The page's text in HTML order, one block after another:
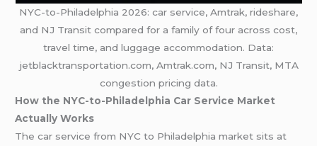
NYC-to-Philadelphia 2026: car service, Amtrak, rideshare,
and NJ Transit compared for a family of four across cost,
travel time, and luggage accommodation. Data:
jetblacktransportation.com, Amtrak.com, NJ Transit, MTA
congestion pricing data.
How the NYC-to-Philadelphia Car Service Market
Actually Works
The car service from NYC to Philadelphia market sits at